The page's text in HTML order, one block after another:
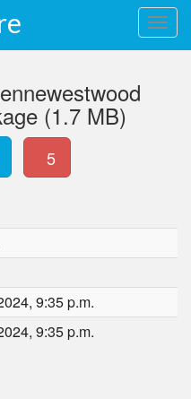
(1.7 MB)
5
9:35 p.m.
9:35 p.m.